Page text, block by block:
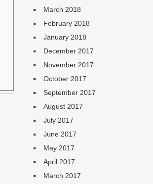
March 2018
February 2018
January 2018
December 2017
November 2017
October 2017
September 2017
August 2017
July 2017
June 2017
May 2017
April 2017
March 2017